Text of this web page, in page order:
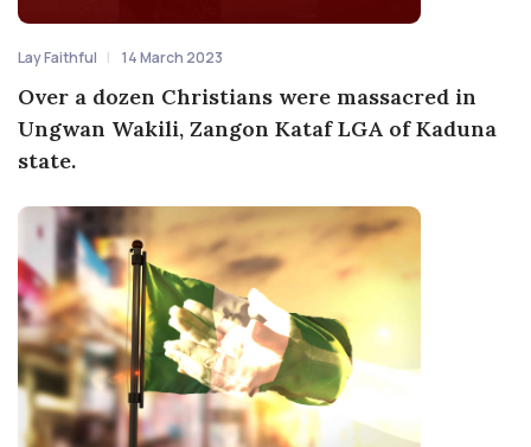
Lay Faithful 14 March 2023
Over a dozen Christians were massacred in
Ungwan Wakili, Zangon Kataf LGA of Kaduna
state.